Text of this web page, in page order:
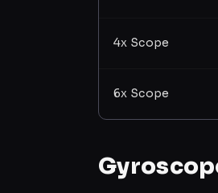
4x Scope
6x Scope